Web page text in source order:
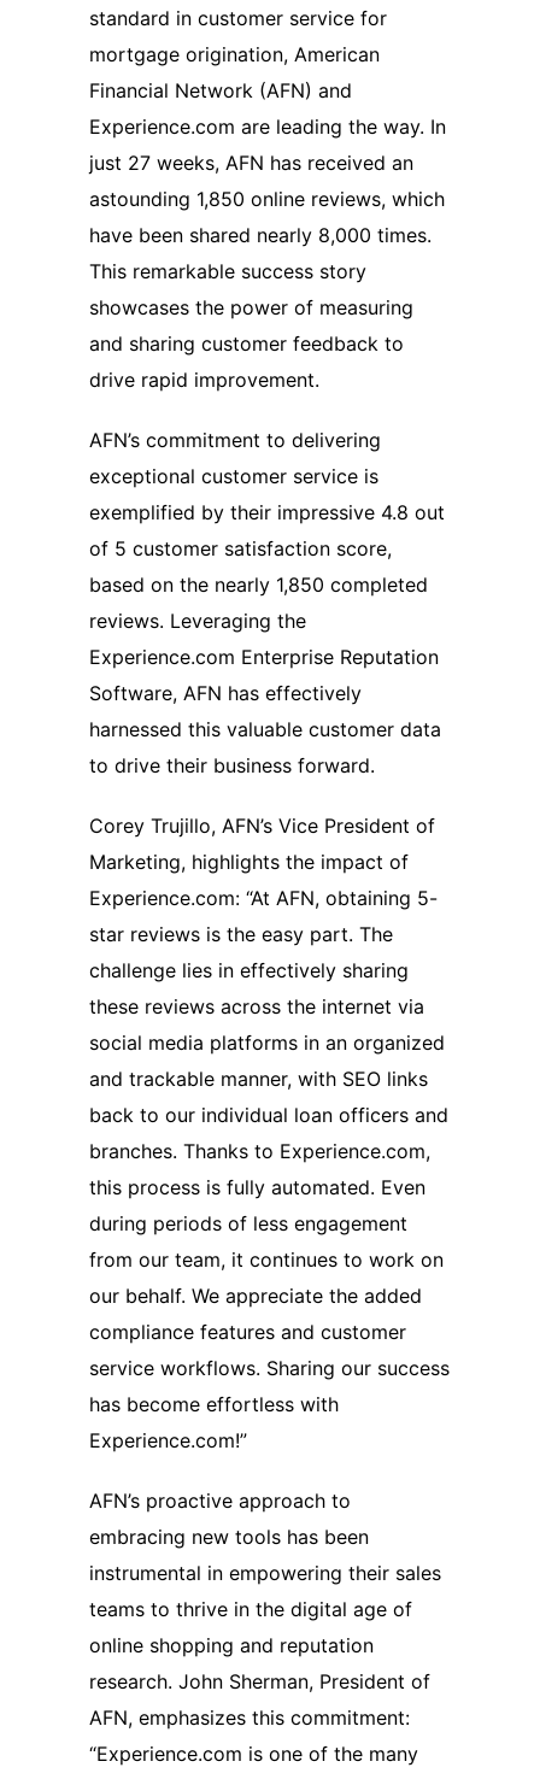
standard in customer service for
mortgage origination, American
Financial Network (AFN) and
Experience.com are leading the way. In
just 27 weeks, AFN has received an
astounding 1,850 online reviews, which
have been shared nearly 8,000 times.
This remarkable success story
showcases the power of measuring
and sharing customer feedback to
drive rapid improvement.
AFN’s commitment to delivering
exceptional customer service is
exemplified by their impressive 4.8 out
of 5 customer satisfaction score,
based on the nearly 1,850 completed
reviews. Leveraging the
Experience.com Enterprise Reputation
Software, AFN has effectively
harnessed this valuable customer data
to drive their business forward.
Corey Trujillo, AFN’s Vice President of
Marketing, highlights the impact of
Experience.com: “At AFN, obtaining 5-
star reviews is the easy part. The
challenge lies in effectively sharing
these reviews across the internet via
social media platforms in an organized
and trackable manner, with SEO links
back to our individual loan officers and
branches. Thanks to Experience.com,
this process is fully automated. Even
during periods of less engagement
from our team, it continues to work on
our behalf. We appreciate the added
compliance features and customer
service workflows. Sharing our success
has become effortless with
Experience.com!”
AFN’s proactive approach to
embracing new tools has been
instrumental in empowering their sales
teams to thrive in the digital age of
online shopping and reputation
research. John Sherman, President of
AFN, emphasizes this commitment:
“Experience.com is one of the many